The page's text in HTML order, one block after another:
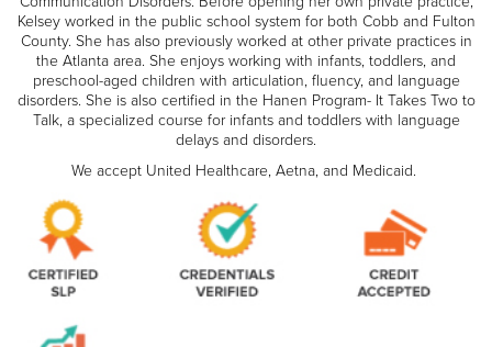
Kelsey worked in the public school system for both Cobb and Fulton
County. She has also previously worked at other private practices in
the Atlanta area. She enjoys working with infants, toddlers, and
preschool-aged children with articulation, fluency, and language
disorders. She is also certified in the Hanen Program- It Takes Two to
Talk, a specialized course for infants and toddlers with language
delays and disorders.
We accept United Healthcare, Aetna, and Medicaid.